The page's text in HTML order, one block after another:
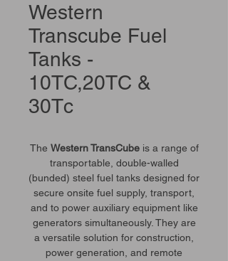
Western
Transcube Fuel
Tanks -
10TC,20TC &
30Tc
The Western TransCubeis a range of
transportable, double-walled
(bunded) steel fuel tanks designed for
secure onsite fuel supply, transport,
and to power auxiliary equipment like
generators simultaneously. They are
a versatile solution for construction,
power generation, and remote